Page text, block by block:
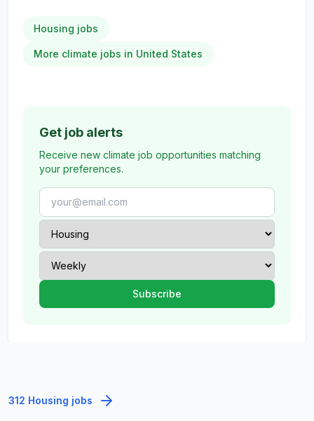
Housing jobs
More climate jobs in United States
Get job alerts
Receive new climate job opportunities matching
your preferences.
312 Housing jobs